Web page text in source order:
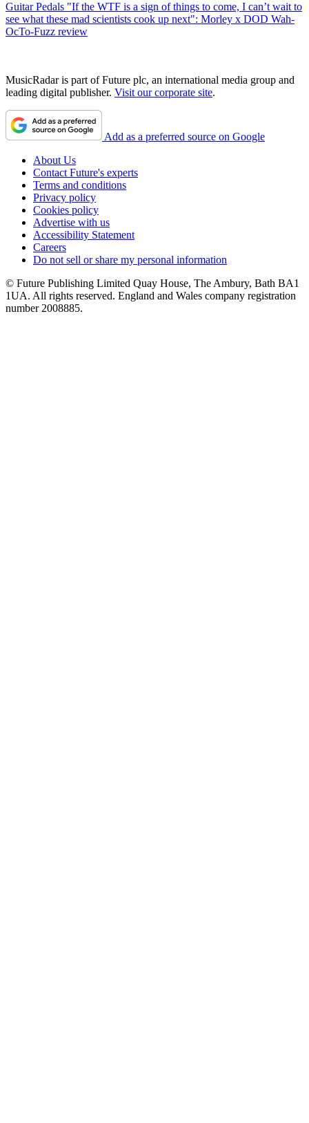
Guitar Pedals "If the WTF is a sign of things to come, I can’t wait to
see what these mad scientists cook up next": Morley x DOD Wah-
OcTo-Fuzz review
MusicRadar is part of Future plc, an international media group and
leading digital publisher. Visit our corporate site.
Add as a preferred source on Google
About Us
Contact Future's experts
Terms and conditions
Privacy policy
Cookies policy
Advertise with us
Accessibility Statement
Careers
Do not sell or share my personal information
© Future Publishing Limited Quay House, The Ambury, Bath BA1
1UA. All rights reserved. England and Wales company registration
number 2008885.